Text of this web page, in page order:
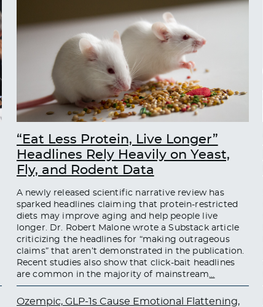
“Eat Less Protein, Live Longer”
Headlines Rely Heavily on Yeast,
Fly, and Rodent Data
A newly released scientific narrative review has
sparked headlines claiming that protein-restricted
diets may improve aging and help people live
longer. Dr. Robert Malone wrote a Substack article
criticizing the headlines for “making outrageous
claims” that aren’t demonstrated in the publication.
Recent studies also show that click-bait headlines
are common in the majority of mainstream…
Ozempic, GLP-1s Cause Emotional Flattening,